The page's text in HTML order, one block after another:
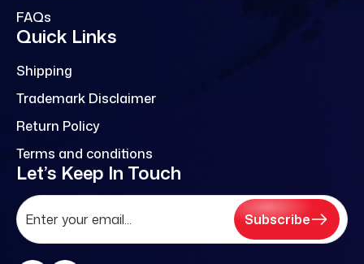
FAQs
Quick Links
Shipping
Trademark Disclaimer
Return Policy
Terms and conditions
Let’s Keep In Touch
Subscribe